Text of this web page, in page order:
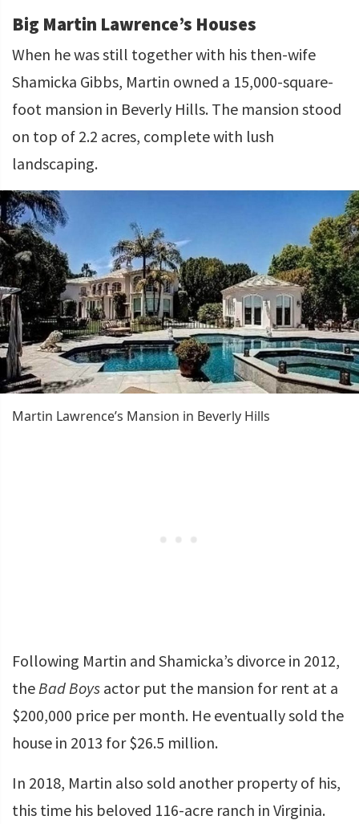
Big Martin Lawrence’s Houses
When he was still together with his then-wife
Shamicka Gibbs, Martin owned a 15,000-square-
foot mansion in Beverly Hills. The mansion stood
on top of 2.2 acres, complete with lush
landscaping.
Martin Lawrence’s Mansion in Beverly Hills
Following Martin and Shamicka’s divorce in 2012,
the Bad Boys actor put the mansion for rent at a
$200,000 price per month. He eventually sold the
house in 2013 for $26.5 million.
In 2018, Martin also sold another property of his,
this time his beloved 116-acre ranch in Virginia.